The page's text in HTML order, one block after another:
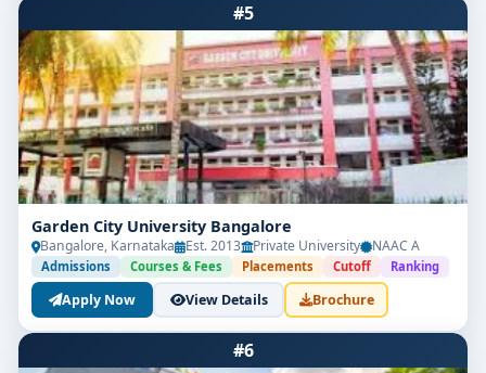
#5
Garden City University Bangalore
Bangalore, Karnataka Est. 2013 Private University NAAC A
Admissions Courses & Fees Placements Cutoff Ranking
Apply Now View Details Brochure
#6